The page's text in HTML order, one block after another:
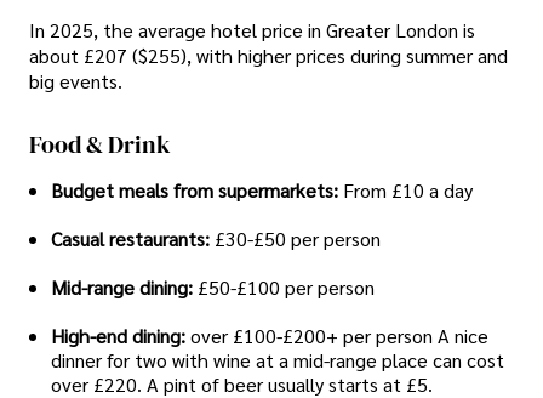
In 2025, the average hotel price in Greater London is
about £207 ($255), with higher prices during summer and
big events.
Food & Drink
Budget meals from supermarkets: From £10 a day
Casual restaurants: £30-£50 per person
Mid-range dining: £50-£100 per person
High-end dining:over £100-£200+ per person A nice
dinner for two with wine at a mid-range place can cost
over £220. A pint of beer usually starts at £5.